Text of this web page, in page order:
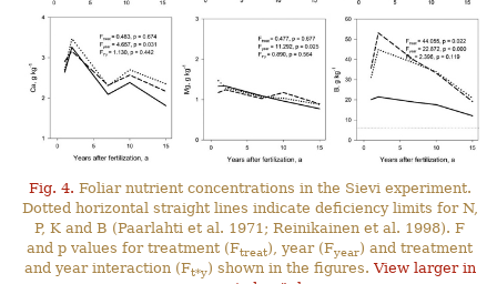
Fig. 4. Foliar nutrient concentrations in the Sievi experiment.
Dotted horizontal straight lines indicate deficiency limits for N,
P, K and B (Paarlahti et al. 1971; Reinikainen et al. 1998). F
and p values for treatment (Ftreat), year (Fyear) and treatment
and year interaction (Ft*y) shown in the figures.View larger in